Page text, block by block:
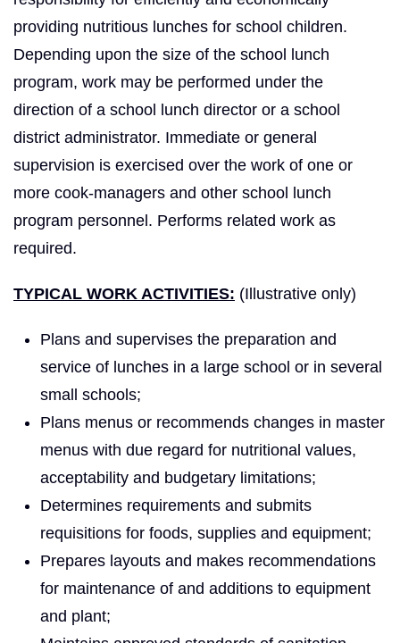
providing nutritious lunches for school children.
Depending upon the size of the school lunch
program, work may be performed under the
direction of a school lunch director or a school
district administrator. Immediate or general
supervision is exercised over the work of one or
more cook-managers and other school lunch
program personnel. Performs related work as
required.
TYPICAL WORK ACTIVITIES: (Illustrative only)
Plans and supervises the preparation and
service of lunches in a large school or in several
small schools;
Plans menus or recommends changes in master
menus with due regard for nutritional values,
acceptability and budgetary limitations;
Determines requirements and submits
requisitions for foods, supplies and equipment;
Prepares layouts and makes recommendations
for maintenance of and additions to equipment
and plant;